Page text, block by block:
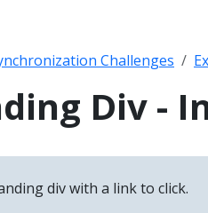
Challenges
Div -
div with a link to click.